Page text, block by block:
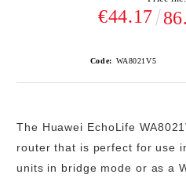
€44.17
Code: WA8021V5
The Huawei EchoLife
router that is perfect for use
units in bridge mode or as a